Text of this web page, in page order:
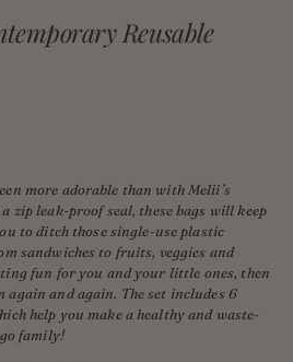
Reusable
more adorable than with Melii’s
zip leak-proof seal, these bags will keep
to ditch those single-use plastic
sandwiches to fruits, veggies and
fun for you and your little ones, then
again and again. The set includes 6
help you make a healthy and waste-
family!